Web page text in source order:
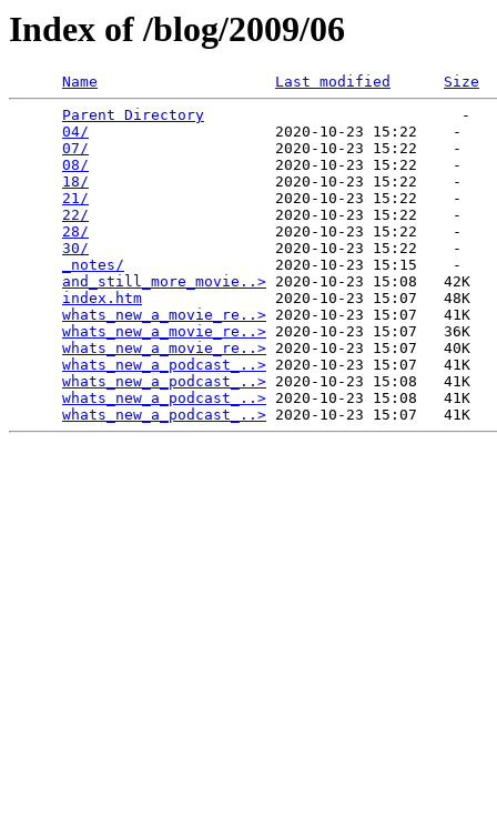
Index of /blog/2009/06
Name Last modified
Size
Parent Directory
                             -
04/
                     2020-10-23 15:22    -
07/
                     2020-10-23 15:22    -
08/
                     2020-10-23 15:22    -
18/
                     2020-10-23 15:22    -
21/
                     2020-10-23 15:22    -
22/
                     2020-10-23 15:22    -
28/
                     2020-10-23 15:22    -
30/
                     2020-10-23 15:22    -
_notes/
                 2020-10-23 15:15    -
and_still_more_movie..> 2020-10-23 15:08   42K
index.htm
               2020-10-23 15:07   48K
whats_new_a_movie_re..> 2020-10-23 15:07   41K
whats_new_a_movie_re..> 2020-10-23 15:07   36K
whats_new_a_movie_re..> 2020-10-23 15:07   40K
whats_new_a_podcast_..> 2020-10-23 15:07   41K
whats_new_a_podcast_..> 2020-10-23 15:08   41K
whats_new_a_podcast_..> 2020-10-23 15:08   41K
whats_new_a_podcast_..>